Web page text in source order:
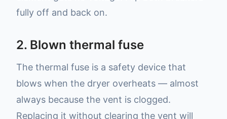
fully off and back on.
2. Blown thermal fuse
The thermal fuse is a safety device that
blows when the dryer overheats — almost
always because the vent is clogged.
Replacing it without clearing the vent will